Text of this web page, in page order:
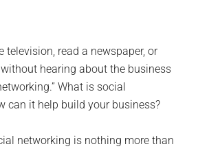
television, read a newspaper, or
hearing about the business
What is social
can it help build your business?
networking is nothing more than